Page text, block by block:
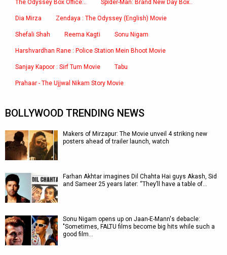
The Odyssey Box Office:.. Spider-Man: Brand New Day Box..
Dia Mirza Zendaya : The Odyssey (English) Movie
Shefali Shah Reema Kagti Sonu Nigam
Harshvardhan Rane : Police Station Mein Bhoot Movie
Sanjay Kapoor : Sirf Tum Movie Tabu
Prahaar - The Ujjwal Nikam Story Movie
BOLLYWOOD TRENDING NEWS
Makers of Mirzapur: The Movie unveil 4 striking new
posters ahead of trailer launch, watch
Farhan Akhtar imagines Dil Chahta Hai guys Akash, Sid
and Sameer 25 years later: “They’ll have a table of…
Sonu Nigam opens up on Jaan-E-Mann's debacle:
"Sometimes, FALTU films become big hits while such a
good film…